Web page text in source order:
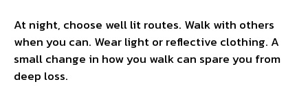
At night, choose well lit routes. Walk with others
when you can. Wear light or reflective clothing. A
small change in how you walk can spare you from
deep loss.